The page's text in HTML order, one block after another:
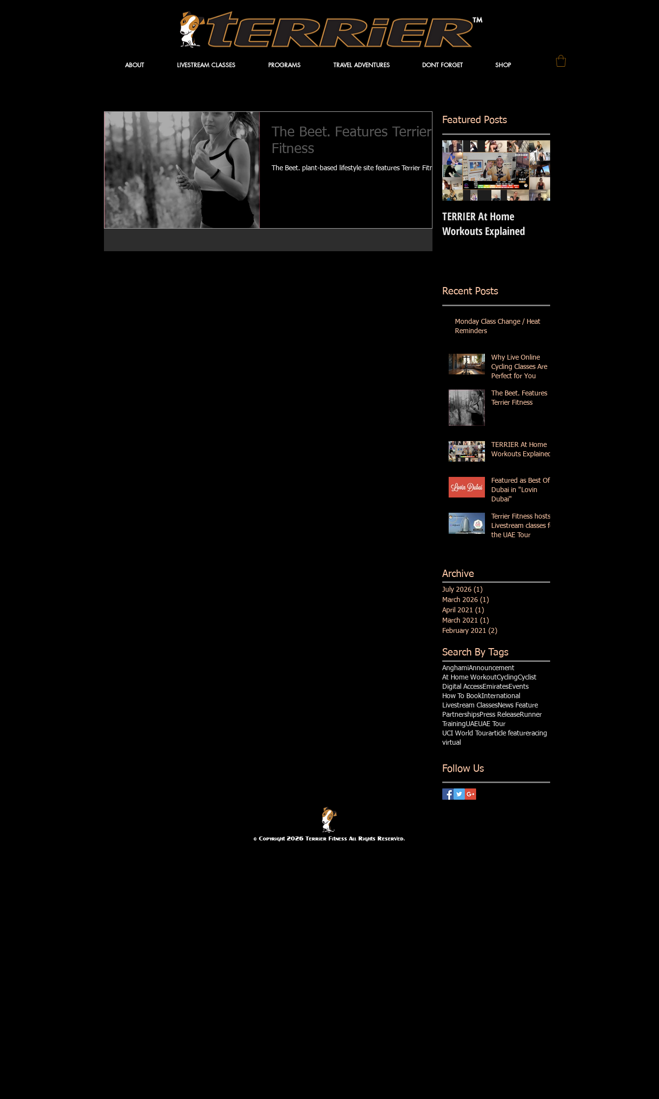
ABOUT LIVESTREAM CLASSES PROGRAMS TRAVEL ADVENTURES DONT FORGET SHOP
The Beet. Features Terrier
Fitness
The Beet. plant-based lifestyle site features Terrier Fitness
Featured Posts
TERRIER At Home
Workouts Explained
Recent Posts
Monday Class Change / Heat
Reminders
Why Live Online
Cycling Classes Are
Perfect for You
The Beet. Features
Terrier Fitness
TERRIER At Home
Workouts Explained
Featured as Best Of
Dubai in "Lovin
Dubai"
Terrier Fitness hosts
Livestream classes for
the UAE Tour
Archive
July 2026 (1)
March 2026 (1)
April 2021 (1)
March 2021 (1)
February 2021 (2)
Search By Tags
AnghamiAnnouncement
At Home WorkoutCyclingCyclist
Digital AccessEmiratesEvents
How To BookInternational
Livestream ClassesNews Feature
PartnershipsPress ReleaseRunner
TrainingUAEUAE Tour
UCI World Tourarticle featureracing
virtual
Follow Us
© Copyright 2026 Terrier Fitness All Rights Reserved.